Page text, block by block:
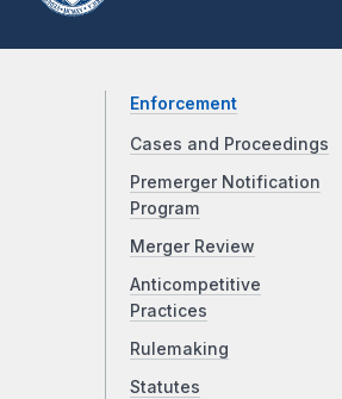
Enforcement
Cases and Proceedings
Premerger Notification
Program
Merger Review
Anticompetitive
Practices
Rulemaking
Statutes